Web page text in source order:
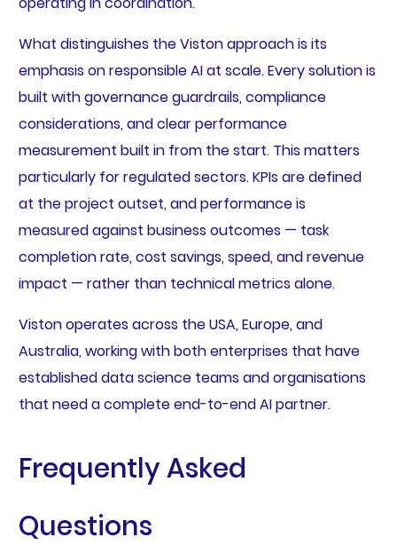
What distinguishes the Viston approach is its
emphasis on responsible AI at scale. Every solution is
built with governance guardrails, compliance
considerations, and clear performance
measurement built in from the start. This matters
particularly for regulated sectors. KPIs are defined
at the project outset, and performance is
measured against business outcomes — task
completion rate, cost savings, speed, and revenue
impact — rather than technical metrics alone.
Viston operates across the USA, Europe, and
Australia, working with both enterprises that have
established data science teams and organisations
that need a complete end-to-end AI partner.
Frequently Asked
Questions